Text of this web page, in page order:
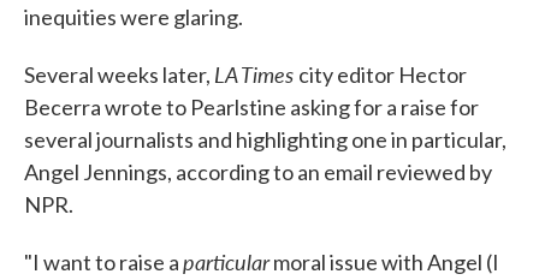
inequities were glaring.
Several weeks later, LA Times city editor Hector
Becerra wrote to Pearlstine asking for a raise for
several journalists and highlighting one in particular,
Angel Jennings, according to an email reviewed by
NPR.
"I want to raise aparticularmoral issue with Angel (I